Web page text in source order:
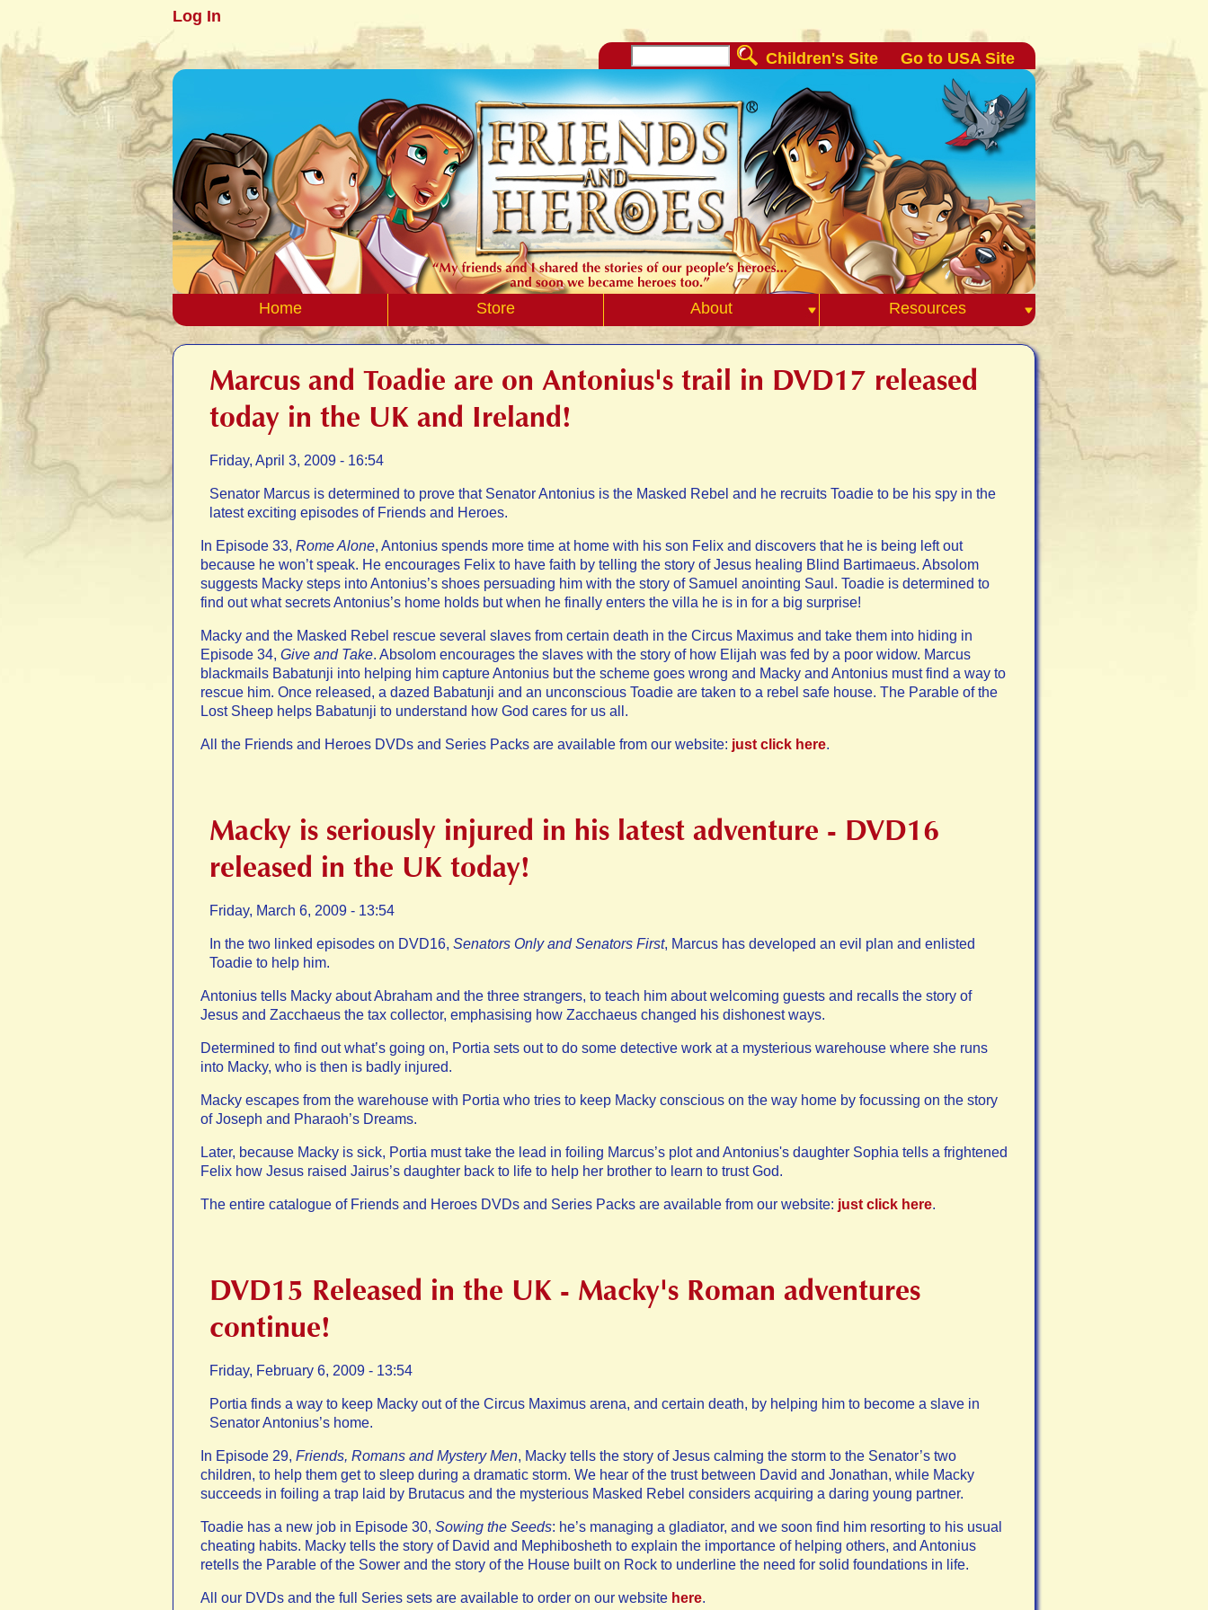
Log In
Go to USA Site
Children's Site
Home Store About Resources
Marcus and Toadie are on Antonius's trail in DVD17 released
today in the UK and Ireland!
Friday, April 3, 2009 - 16:54
Senator Marcus is determined to prove that Senator Antonius is the Masked Rebel and he recruits Toadie to be his spy in the
latest exciting episodes of Friends and Heroes.
In Episode 33, Rome Alone, Antonius spends more time at home with his son Felix and discovers that he is being left out
because he won’t speak. He encourages Felix to have faith by telling the story of Jesus healing Blind Bartimaeus. Absolom
suggests Macky steps into Antonius’s shoes persuading him with the story of Samuel anointing Saul. Toadie is determined to
find out what secrets Antonius’s home holds but when he finally enters the villa he is in for a big surprise!
Macky and the Masked Rebel rescue several slaves from certain death in the Circus Maximus and take them into hiding in
Episode 34, Give and Take. Absolom encourages the slaves with the story of how Elijah was fed by a poor widow. Marcus
blackmails Babatunji into helping him capture Antonius but the scheme goes wrong and Macky and Antonius must find a way to
rescue him. Once released, a dazed Babatunji and an unconscious Toadie are taken to a rebel safe house. The Parable of the
Lost Sheep helps Babatunji to understand how God cares for us all.
All the Friends and Heroes DVDs and Series Packs are available from our website: just click here.
Macky is seriously injured in his latest adventure - DVD16
released in the UK today!
Friday, March 6, 2009 - 13:54
In the two linked episodes on DVD16, Senators Only and Senators First, Marcus has developed an evil plan and enlisted
Toadie to help him.
Antonius tells Macky about Abraham and the three strangers, to teach him about welcoming guests and recalls the story of
Jesus and Zacchaeus the tax collector, emphasising how Zacchaeus changed his dishonest ways.
Determined to find out what’s going on, Portia sets out to do some detective work at a mysterious warehouse where she runs
into Macky, who is then is badly injured.
Macky escapes from the warehouse with Portia who tries to keep Macky conscious on the way home by focussing on the story
of Joseph and Pharaoh’s Dreams.
Later, because Macky is sick, Portia must take the lead in foiling Marcus’s plot and Antonius's daughter Sophia tells a frightened
Felix how Jesus raised Jairus’s daughter back to life to help her brother to learn to trust God.
The entire catalogue of Friends and Heroes DVDs and Series Packs are available from our website: just click here.
DVD15 Released in the UK - Macky's Roman adventures
continue!
Friday, February 6, 2009 - 13:54
Portia finds a way to keep Macky out of the Circus Maximus arena, and certain death, by helping him to become a slave in
Senator Antonius’s home.
In Episode 29, Friends, Romans and Mystery Men, Macky tells the story of Jesus calming the storm to the Senator’s two
children, to help them get to sleep during a dramatic storm. We hear of the trust between David and Jonathan, while Macky
succeeds in foiling a trap laid by Brutacus and the mysterious Masked Rebel considers acquiring a daring young partner.
Toadie has a new job in Episode 30, Sowing the Seeds: he’s managing a gladiator, and we soon find him resorting to his usual
cheating habits. Macky tells the story of David and Mephibosheth to explain the importance of helping others, and Antonius
retells the Parable of the Sower and the story of the House built on Rock to underline the need for solid foundations in life.
All our DVDs and the full Series sets are available to order on our website here.